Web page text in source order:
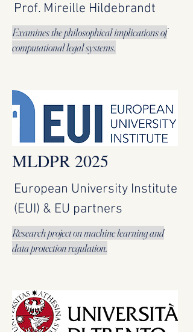
Prof. Mireille Hildebrandt
Examines the philosophical implications of
computational legal systems.
MLDPR 2025
European University Institute
(EUI) & EU partners
Research project on machine learning and
data protection regulation.